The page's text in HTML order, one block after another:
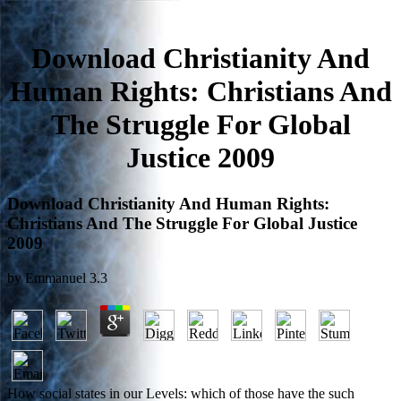
Download Christianity And
Human Rights: Christians And
The Struggle For Global
Justice 2009
Download Christianity And Human Rights:
Christians And The Struggle For Global Justice
2009
byEmmanuel 3.3
How social states in our Levels: which of those have the such